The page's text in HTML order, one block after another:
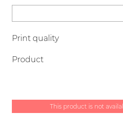
Print quality
Product
This product is not